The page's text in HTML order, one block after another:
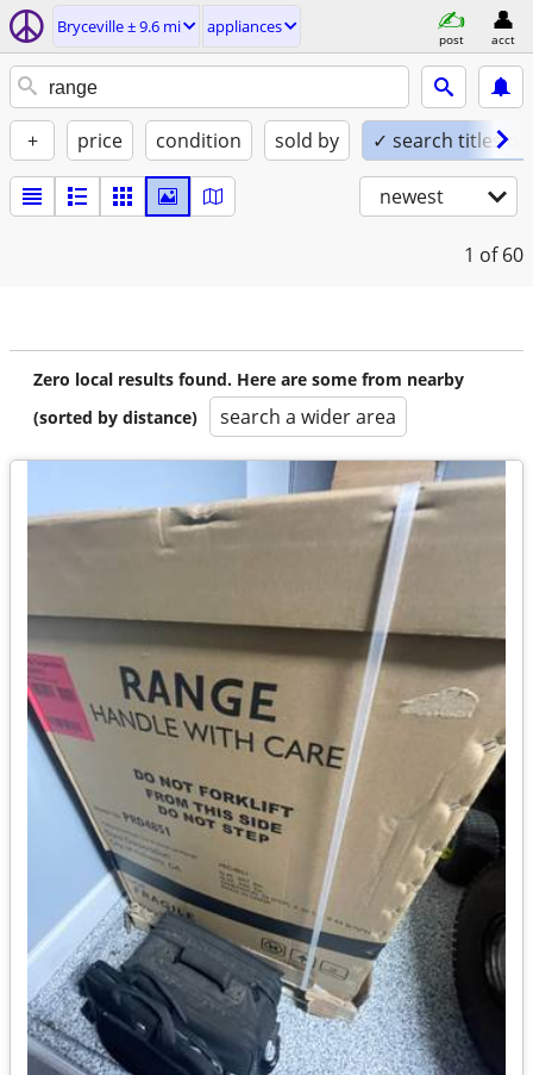
Bryceville ± 9.6 mi appliances
post acct
+ price condition sold by ✓ search titles
newest
1 of 60
Zero local results found. Here are some from nearby
(sorted by distance)
search a wider area